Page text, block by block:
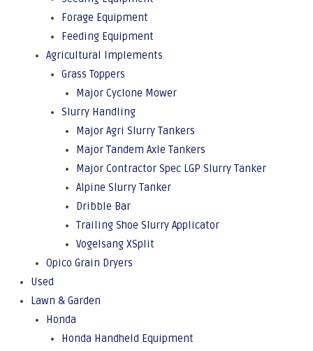
Forage Equipment
Feeding Equipment
Agricultural Implements
Grass Toppers
Major Cyclone Mower
Slurry Handling
Major Agri Slurry Tankers
Major Tandem Axle Tankers
Major Contractor Spec LGP Slurry Tanker
Alpine Slurry Tanker
Dribble Bar
Trailing Shoe Slurry Applicator
Vogelsang XSplit
Opico Grain Dryers
Used
Lawn & Garden
Honda
Honda Handheld Equipment